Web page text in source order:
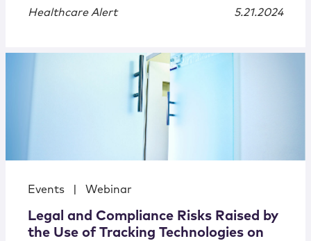
Healthcare Alert 5.21.2024
Events Webinar
Legal and Compliance Risks Raised by
the Use of Tracking Technologies on